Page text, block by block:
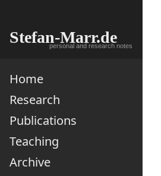
Stefan-Marr.de
personal and research notes
Home
Research
Publications
Teaching
Archive